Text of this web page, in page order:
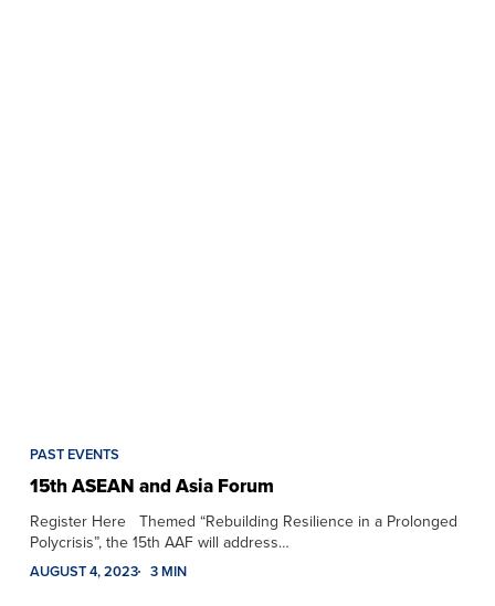
PAST EVENTS
15th ASEAN and Asia Forum
Register Here Themed “Rebuilding Resilience in a Prolonged
Polycrisis”, the 15th AAF will address…
AUGUST 4, 2023 3 MIN